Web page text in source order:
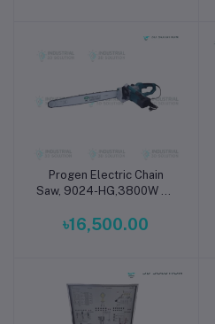
Add to cart
Progen Electric Chain
Saw, 9024-HG,3800W 24
৳16,500.00